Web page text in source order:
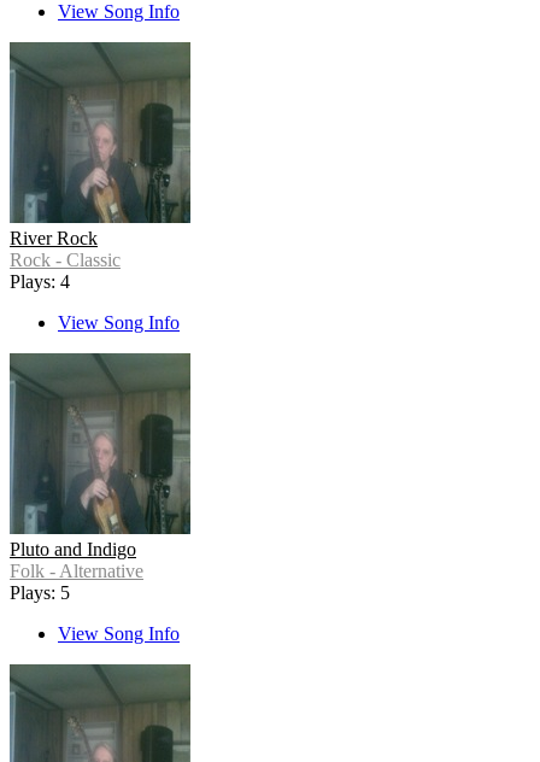
View Song Info
River Rock
Rock - Classic
Plays: 4
View Song Info
Pluto and Indigo
Folk - Alternative
Plays: 5
View Song Info